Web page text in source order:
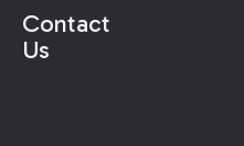
Contact
Us